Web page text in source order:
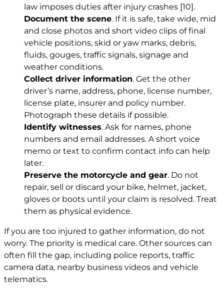
law imposes duties after injury crashes [10] .
Document the scene. If it is safe, take wide, mid
and close photos and short video clips of final
vehicle positions, skid or yaw marks, debris,
fluids, gouges, traffic signals, signage and
weather conditions.
Collect driver information. Get the other
driver’s name, address, phone, license number,
license plate, insurer and policy number.
Photograph these details if possible.
Identify witnesses. Ask for names, phone
numbers and email addresses. A short voice
memo or text to confirm contact info can help
later.
Preserve the motorcycle and gear. Do not
repair, sell or discard your bike, helmet, jacket,
gloves or boots until your claim is resolved. Treat
them as physical evidence.
If you are too injured to gather information, do not
worry. The priority is medical care. Other sources can
often fill the gap, including police reports, traffic
camera data, nearby business videos and vehicle
telematics.